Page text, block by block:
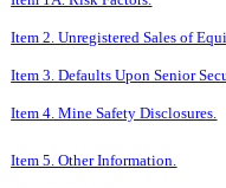
Item 2. Unregistered Sales of
Item 3. Defaults Upon Senior
Item 4. Mine Safety Disclosures.
Item 5. Other Information.